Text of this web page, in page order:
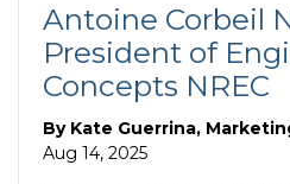
Antoine Corbeil
President of
Concepts NREC
By Kate Guerrina,
Aug 14, 2025